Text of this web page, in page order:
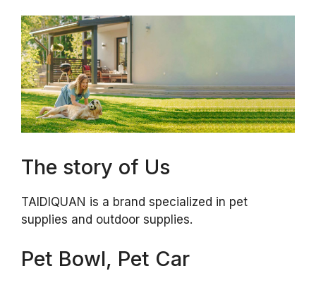
The story of Us
TAIDIQUAN is a brand specialized in pet
supplies and outdoor supplies.
Pet Bowl, Pet Car